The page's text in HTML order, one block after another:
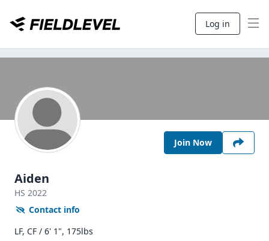
Log in
Join Now
Aiden
HS 2022
Contact info
LF, CF / 6' 1", 175lbs